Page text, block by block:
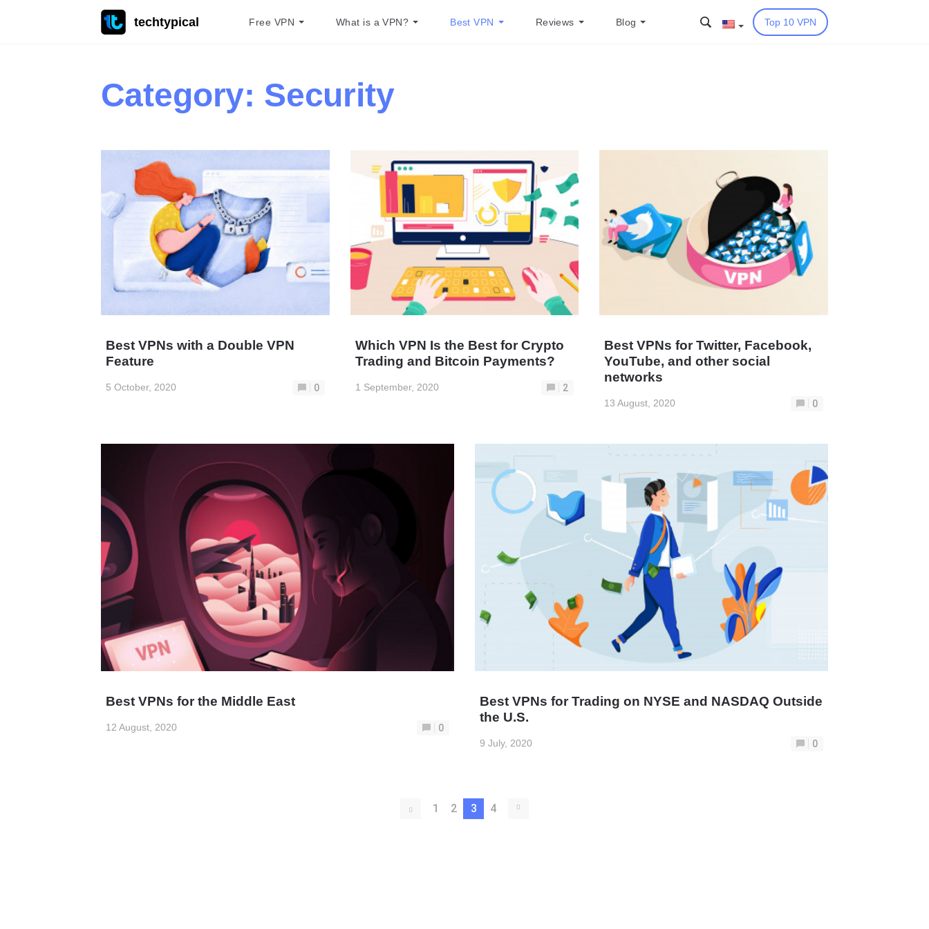
techtypical Free VPN What is a VPN? Best VPN Reviews Blog Top 10 VPN
Category: Security
Best VPNs with a Double VPN
Feature
5 October, 2020 0
Which VPN Is the Best for Crypto
Trading and Bitcoin Payments?
1 September, 2020 2
Best VPNs for Twitter, Facebook,
YouTube, and other social
networks
13 August, 2020 0
Best VPNs for the Middle East
12 August, 2020 0
Best VPNs for Trading on NYSE and NASDAQ Outside
the U.S.
9 July, 2020 0
1 2 3 4